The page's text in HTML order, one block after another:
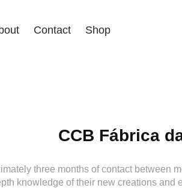
Contact Shop
CCB Fábrica
three months of contact between
knowledge of their new creations and